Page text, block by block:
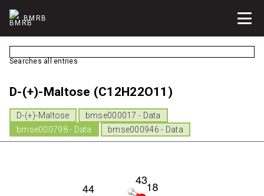
BMRB
Searches all entries
D-(+)-Maltose (C12H22O11)
D-(+)-Maltose
bmse000017 - Data
bmse000798 - Data
bmse000946 - Data